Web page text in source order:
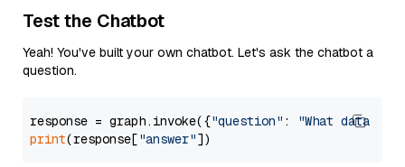
Test the Chatbot
Yeah! You've built your own chatbot. Let's ask the chatbot a
question.
response = graph.invoke({"question" :
"What data
print(response["answer"